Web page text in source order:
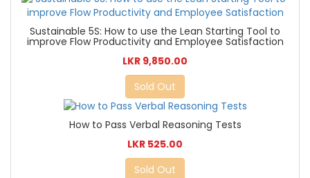
Sustainable 5S: How to use the Lean Starting Tool to
improve Flow Productivity and Employee Satisfaction
LKR 9,850.00
Sold Out
How to Pass Verbal Reasoning Tests
LKR 525.00
Sold Out